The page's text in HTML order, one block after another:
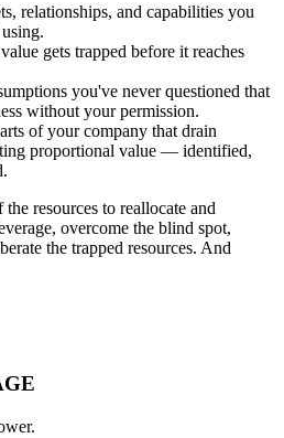
relationships, and capabilities you
gets trapped before it reaches
you've never questioned that
without your permission.
of your company that drain
proportional value — identified,
resources to reallocate and
overcome the blind spot,
the trapped resources. And